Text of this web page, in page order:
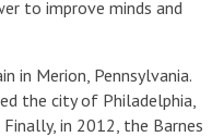
to improve minds and
in Merion, Pennsylvania.
the city of Philadelphia,
in 2012, the Barnes